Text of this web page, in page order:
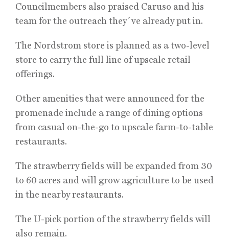
Councilmembers also praised Caruso and his
team for the outreach they´ve already put in.
The Nordstrom store is planned as a two-level
store to carry the full line of upscale retail
offerings.
Other amenities that were announced for the
promenade include a range of dining options
from casual on-the-go to upscale farm-to-table
restaurants.
The strawberry fields will be expanded from 30
to 60 acres and will grow agriculture to be used
in the nearby restaurants.
The U-pick portion of the strawberry fields will
also remain.